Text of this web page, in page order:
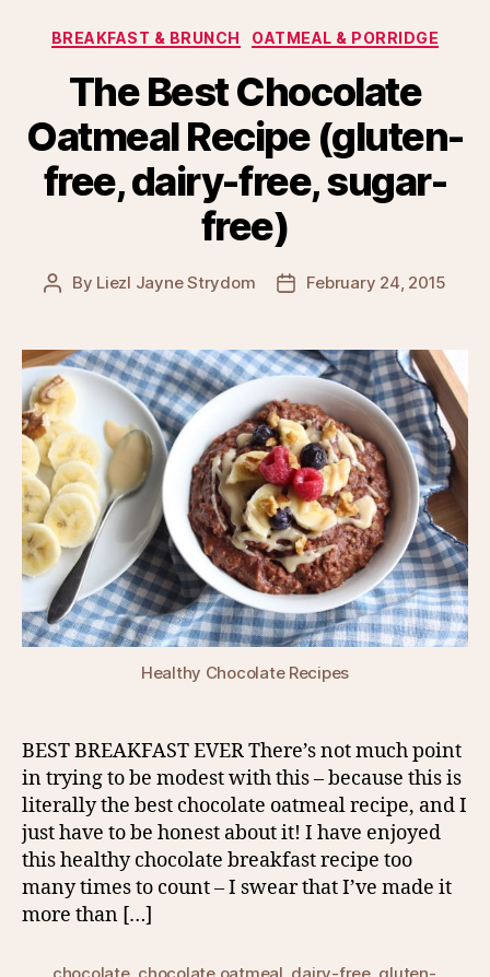
Categories
BREAKFAST & BRUNCH OATMEAL & PORRIDGE
The Best Chocolate
Oatmeal Recipe (gluten-
free, dairy-free, sugar-
free)
Post
By Liezl Jayne Strydom
PostFebruary 24, 2015
Healthy Chocolate Recipes
BEST BREAKFAST EVER There’s not much point
in trying to be modest with this – because this is
literally the best chocolate oatmeal recipe, and I
just have to be honest about it! I have enjoyed
this healthy chocolate breakfast recipe too
many times to count – I swear that I’ve made it
more than […]